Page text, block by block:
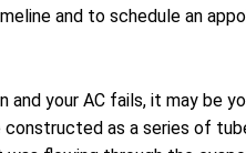
and to schedule an
and your AC fails, it may
as a series of